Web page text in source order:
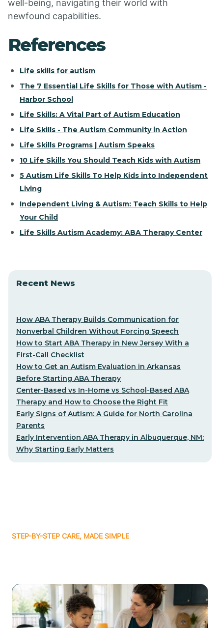
well-being, navigating their world with
newfound capabilities.
References
Life skills for autism
The 7 Essential Life Skills for Those with Autism -
Harbor School
Life Skills: A Vital Part of Autism Education
Life Skills - The Autism Community in Action
Life Skills Programs | Autism Speaks
10 Life Skills You Should Teach Kids with Autism
5 Autism Life Skills To Help Kids into Independent
Living
Independent Living & Autism: Teach Skills to Help
Your Child
Life Skills Autism Academy: ABA Therapy Center
Recent News
How ABA Therapy Builds Communication for
Nonverbal Children Without Forcing Speech
How to Start ABA Therapy in New Jersey With a
First-Call Checklist
How to Get an Autism Evaluation in Arkansas
Before Starting ABA Therapy
Center-Based vs In-Home vs School-Based ABA
Therapy and How to Choose the Right Fit
Early Signs of Autism: A Guide for North Carolina
Parents
Early Intervention ABA Therapy in Albuquerque, NM:
Why Starting Early Matters
STEP-BY-STEP CARE, MADE SIMPLE